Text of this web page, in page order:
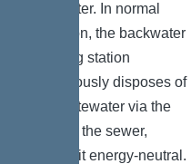
backwater. In normal
operation, the backwater
pumping station
continuously disposes of
the wastewater via the
slope to the sewer,
making it energy-neutral.